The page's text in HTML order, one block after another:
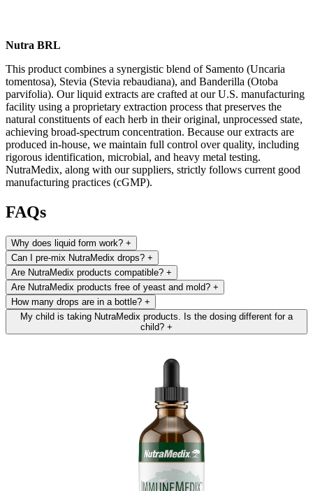
Nutra BRL
This product combines a synergistic blend of Samento (Uncaria
tomentosa), Stevia (Stevia rebaudiana), and Banderilla (Otoba
parvifolia). Our liquid extracts are crafted at our U.S. manufacturing
facility using a proprietary extraction process that preserves the
natural constituents of each herb in their original, unprocessed state,
achieving broad-spectrum concentration. Because our extracts are
produced in-house, we maintain full control over quality, including
rigorous identification, microbial, and heavy metal testing.
NutraMedix, along with our suppliers, strictly follows current good
manufacturing practices (cGMP).
FAQs
Why does liquid form work? +
Can I pre-mix NutraMedix drops? +
Are NutraMedix products compatible? +
Are NutraMedix products free of yeast and mold? +
How many drops are in a bottle? +
My child is taking NutraMedix products. Is the dosing different for a
child? +